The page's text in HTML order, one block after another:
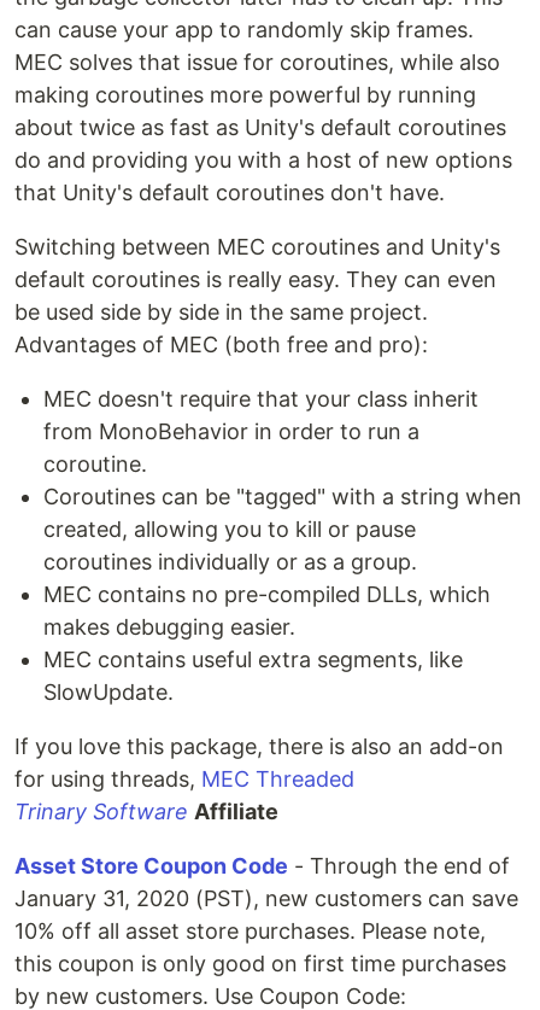
can cause your app to randomly skip frames.
MEC solves that issue for coroutines, while also
making coroutines more powerful by running
about twice as fast as Unity's default coroutines
do and providing you with a host of new options
that Unity's default coroutines don't have.
Switching between MEC coroutines and Unity's
default coroutines is really easy. They can even
be used side by side in the same project.
Advantages of MEC (both free and pro):
MEC doesn't require that your class inherit
from MonoBehavior in order to run a
coroutine.
Coroutines can be "tagged" with a string when
created, allowing you to kill or pause
coroutines individually or as a group.
MEC contains no pre-compiled DLLs, which
makes debugging easier.
MEC contains useful extra segments, like
SlowUpdate.
If you love this package, there is also an add-on
for using threads, MEC Threaded
Trinary Software Affiliate
Asset Store Coupon Code - Through the end of
January 31, 2020 (PST), new customers can save
10% off all asset store purchases. Please note,
this coupon is only good on first time purchases
by new customers. Use Coupon Code: